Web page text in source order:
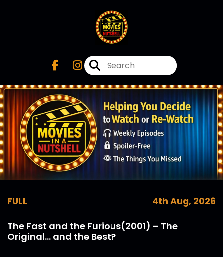
FULL 4th Aug, 2026
The Fast and the Furious(2001) – The
Original... and the Best?